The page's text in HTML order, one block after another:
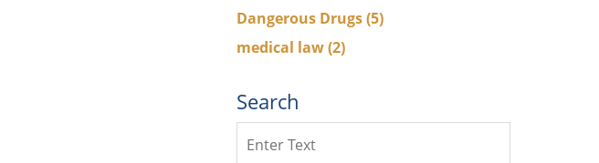
Dangerous Drugs(5)
medical law(2)
Search